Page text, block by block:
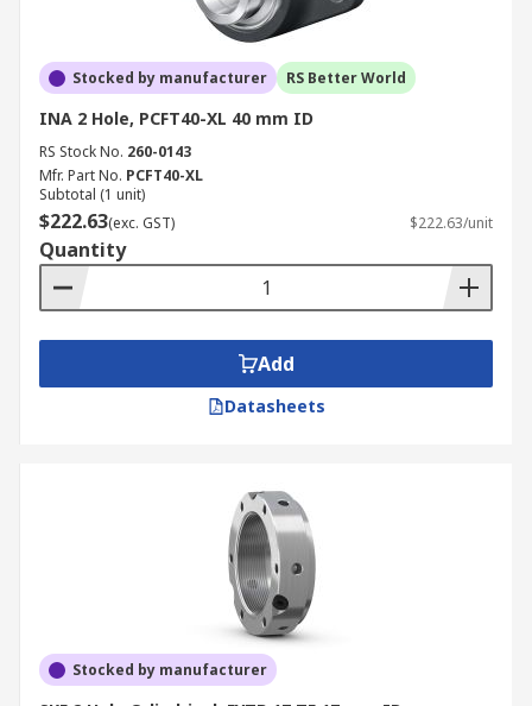
Stocked by manufacturer RS Better World
INA 2 Hole, PCFT40-XL 40 mm ID
RS Stock No. 260-0143
Mfr. Part No. PCFT40-XL
Subtotal (1 unit)
$222.63(exc. GST) $222.63/unit
Quantity
Add
Datasheets
Stocked by manufacturer